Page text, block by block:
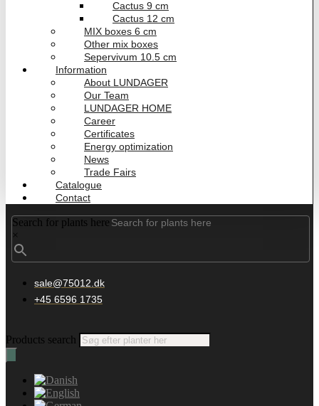
Cactus 9 cm
Cactus 12 cm
MIX boxes 6 cm
Other mix boxes
Sepervivum 10.5 cm
Information
About LUNDAGER
Our Team
LUNDAGER HOME
Career
Certificates
Energy optimization
News
Trade Fairs
Catalogue
Contact
Search for plants here
×
sale@75012.dk
+45 6596 1735
Products search